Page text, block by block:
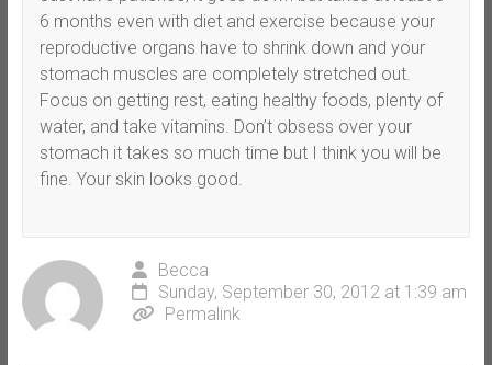
6 months even with diet and exercise because your
reproductive organs have to shrink down and your
stomach muscles are completely stretched out.
Focus on getting rest, eating healthy foods, plenty of
water, and take vitamins. Don’t obsess over your
stomach it takes so much time but I think you will be
fine. Your skin looks good.
Becca
Sunday, September 30, 2012 at 1:39 am
Permalink